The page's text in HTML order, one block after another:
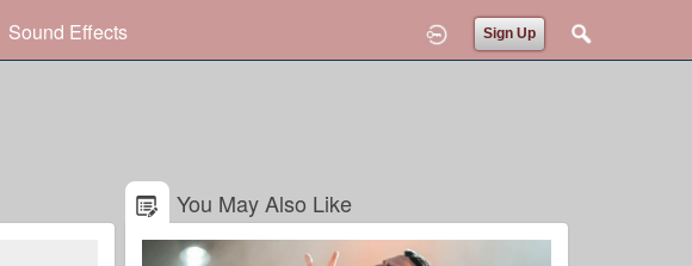
Sign Up
Sound Effects
You May Also Like